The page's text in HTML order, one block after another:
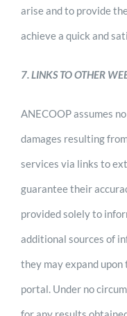
arise and to provide
achieve a quick and
7. LINKS TO OTHER
ANECOOP assumes
damages resulting
services via links to
guarantee their
provided solely to
additional sources of
they may expand
portal. Under no